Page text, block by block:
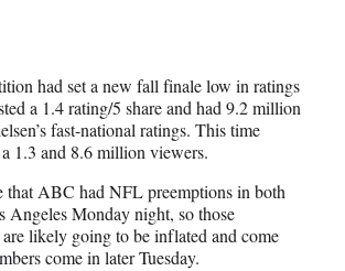
had set a new fall finale low in ratings
a 1.4 rating/5 share and had 9.2 million
fast-national ratings. This time
1.3 and 8.6 million viewers.
that ABC had NFL preemptions in both
Angeles Monday night, so those
likely going to be inflated and come
come in later Tuesday.